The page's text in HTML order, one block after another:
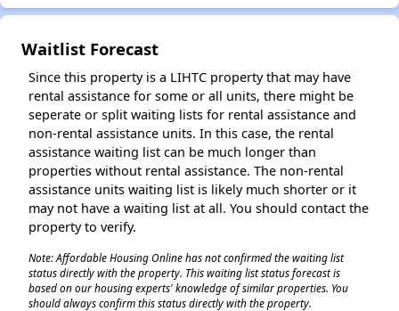
Waitlist Forecast
Since this property is a LIHTC property that may have
rental assistance for some or all units, there might be
seperate or split waiting lists for rental assistance and
non-rental assistance units. In this case, the rental
assistance waiting list can be much longer than
properties without rental assistance. The non-rental
assistance units waiting list is likely much shorter or it
may not have a waiting list at all. You should contact the
property to verify.
Note: Affordable Housing Online has not confirmed the waiting list
status directly with the property. This waiting list status forecast is
based on our housing experts' knowledge of similar properties. You
should always confirm this status directly with the property.